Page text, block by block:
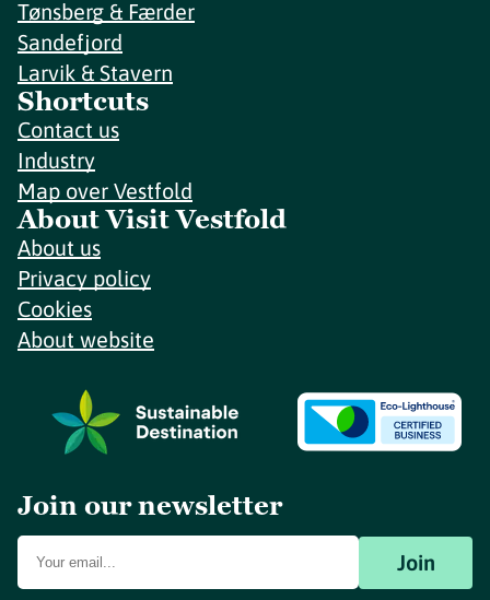
Tønsberg & Færder
Sandefjord
Larvik & Stavern
Shortcuts
Contact us
Industry
Map over Vestfold
About Visit Vestfold
About us
Privacy policy
Cookies
About website
Join our newsletter
Join